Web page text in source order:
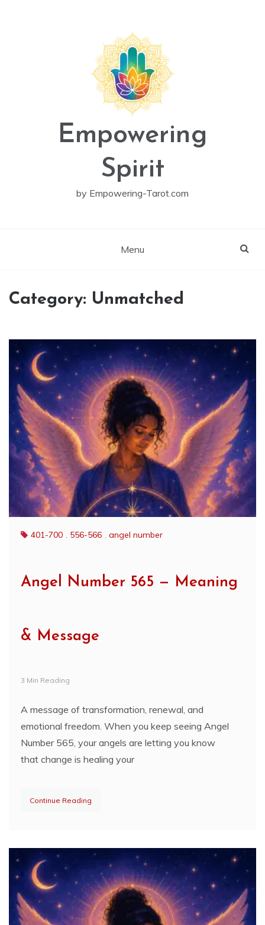
Empowering
Spirit
by Empowering-Tarot.com
Menu
Category: Unmatched
401-700 , 556-566 , angel number
Angel Number 565 — Meaning
& Message
3 Min Reading
A message of transformation, renewal, and
emotional freedom. When you keep seeing Angel
Number 565, your angels are letting you know
that change is healing your
Continue Reading